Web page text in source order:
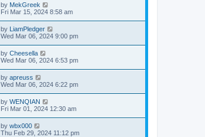
by MekGreek
Fri Mar 15, 2024 8:58 am
by LiamPledger
Wed Mar 06, 2024 9:00 pm
by Cheesella
Wed Mar 06, 2024 6:53 pm
by apreuss
Wed Mar 06, 2024 6:22 pm
by WENQIAN
Fri Mar 01, 2024 12:30 am
by wbx000
Thu Feb 29, 2024 11:12 pm